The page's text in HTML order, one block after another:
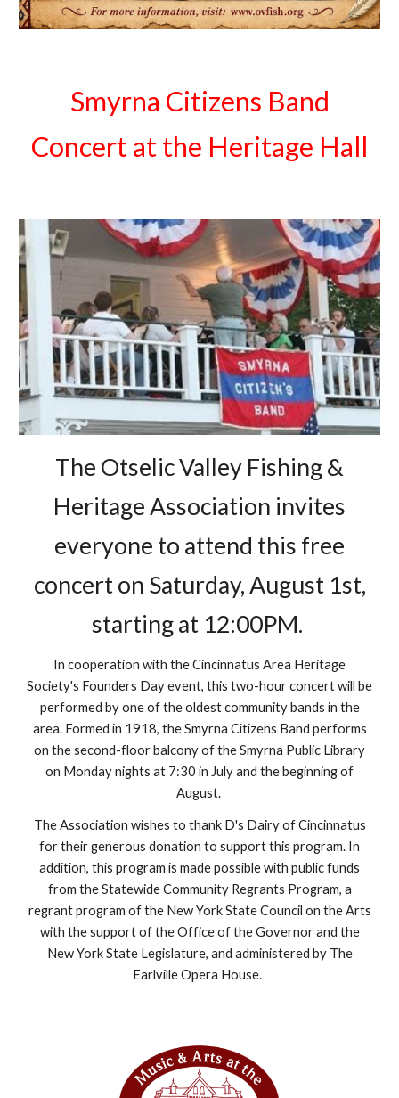
Smyrna Citizens Band
Concert at the Heritage Hall
The Otselic Valley Fishing &
Heritage Association invites
everyone to attend this free
concert on Saturday, August 1st,
starting at 12:00PM.
In cooperation with the Cincinnatus Area Heritage
Society's Founders Day event, this two-hour concert will be
performed by one of the oldest community bands in the
area. Formed in 1918, the Smyrna Citizens Band performs
on the second-floor balcony of the Smyrna Public Library
on Monday nights at 7:30 in July and the beginning of
August.
The Association wishes to thank D's Dairy of Cincinnatus
for their generous donation to support this program. In
addition, this program is made possible with public funds
from the Statewide Community Regrants Program, a
regrant program of the New York State Council on the Arts
with the support of the Office of the Governor and the
New York State Legislature, and administered by The
Earlville Opera House.